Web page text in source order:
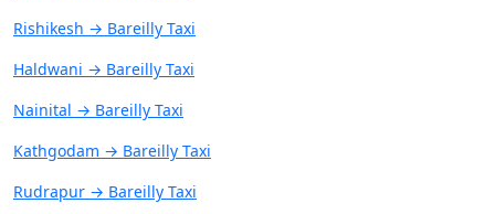
Rishikesh → Bareilly Taxi
Haldwani → Bareilly Taxi
Nainital → Bareilly Taxi
Kathgodam → Bareilly Taxi
Rudrapur → Bareilly Taxi